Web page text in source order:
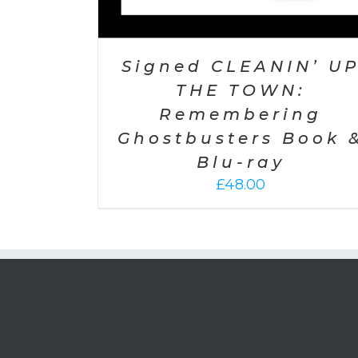
Signed CLEANIN’ UP
THE TOWN:
Remembering
Ghostbusters Book &
Blu-ray
£48.00